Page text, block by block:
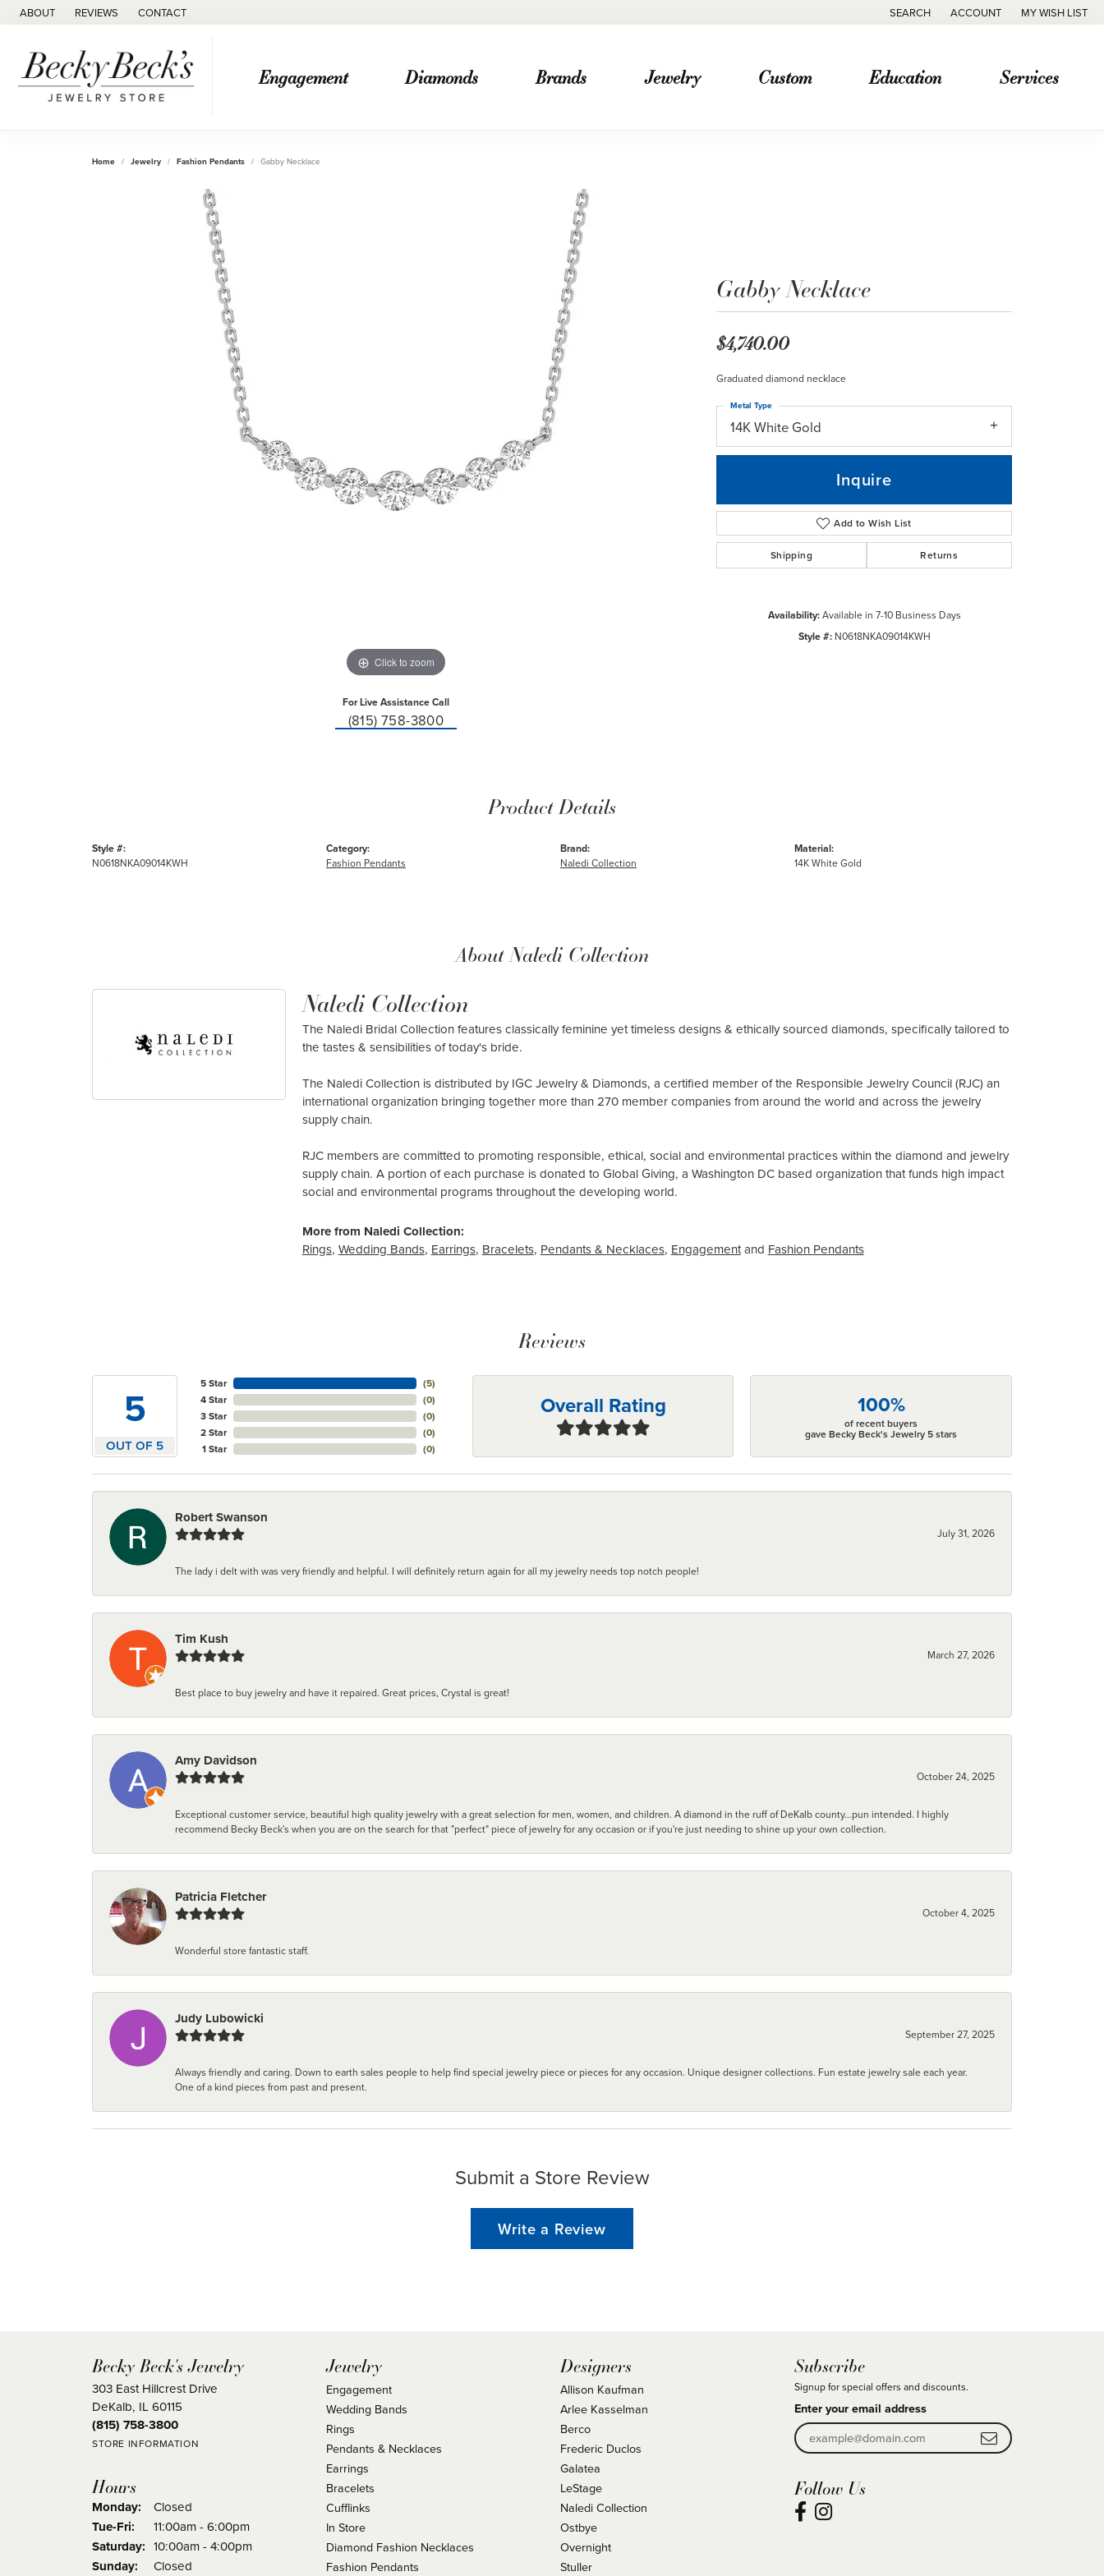
ABOUT REVIEWS CONTACT SEARCH
TOGGLE TOOLBAR SEARCH MENU
ACCOUNT
TOGGLE MY ACCOUNT MENU
MY WISH LIST
TOGGLE MY
Engagement Diamonds Brands Jewelry Custom Education Services
Home Jewelry Fashion Pendants Gabby Necklace
Click to zoom
For Live Assistance Call
(815) 758-3800
Gabby Necklace
$4,740.00
Graduated diamond necklace
14K White Gold
Metal Type
Inquire
Add to Wish List
Shipping Returns
Availability: Available in 7-10 Business Days
Style #: N0618NKA09014KWH
Product Details
Style #:
N0618NKA09014KWH
Category:
Fashion Pendants
Brand:
Naledi Collection
Material:
14K White Gold
About Naledi Collection
Naledi Collection
The Naledi Bridal Collection features classically feminine yet timeless designs & ethically sourced diamonds, specifically tailored to
the tastes & sensibilities of today's bride.
The Naledi Collection is distributed by IGC Jewelry & Diamonds, a certified member of the Responsible Jewelry Council (RJC) an
international organization bringing together more than 270 member companies from around the world and across the jewelry
supply chain.
RJC members are committed to promoting responsible, ethical, social and environmental practices within the diamond and jewelry
supply chain. A portion of each purchase is donated to Global Giving, a Washington DC based organization that funds high impact
social and environmental programs throughout the developing world.
More from Naledi Collection:
Rings, Wedding Bands, Earrings, Bracelets, Pendants & Necklaces, Engagementand Fashion Pendants
Reviews
5
OUT OF 5
5 Star
4 Star
3 Star
2 Star
1 Star
(5)
(0)
(0)
(0)
(0)
Overall Rating 100%
of recent buyers
gave Becky Beck's Jewelry 5 stars
Robert Swanson
July 31, 2026
The lady i delt with was very friendly and helpful. I will definitely return again for all my jewelry needs top notch people!
Tim Kush
March 27, 2026
Best place to buy jewelry and have it repaired. Great prices, Crystal is great!
Amy Davidson
October 24, 2025
Exceptional customer service, beautiful high quality jewelry with a great selection for men, women, and children. A diamond in the ruff of DeKalb county...pun intended. I highly
recommend Becky Beck's when you are on the search for that "perfect" piece of jewelry for any occasion or if you're just needing to shine up your own collection.
Patricia Fletcher
October 4, 2025
Wonderful store fantastic staff.
Judy Lubowicki
September 27, 2025
Always friendly and caring. Down to earth sales people to help find special jewelry piece or pieces for any occasion. Unique designer collections. Fun estate jewelry sale each year.
One of a kind pieces from past and present.
Submit a Store Review
Write a Review
Becky Beck's Jewelry
303 East Hillcrest Drive
DeKalb, IL 60115
(815) 758-3800
STORE INFORMATION
Hours
Monday: Closed
Tue-Fri: Tuesday - Friday:
11:00am - 6:00pm
Saturday: 10:00am - 4:00pm
Sunday: Closed
Jewelry
Engagement
Wedding Bands
Rings
Pendants & Necklaces
Earrings
Bracelets
Cufflinks
In Store
Diamond Fashion Necklaces
Fashion Pendants
Designers
Allison Kaufman
Arlee Kasselman
Berco
Frederic Duclos
Galatea
LeStage
Naledi Collection
Ostbye
Overnight
Stuller
Subscribe
Signup for special offers and discounts.
Enter your email address
Follow Us